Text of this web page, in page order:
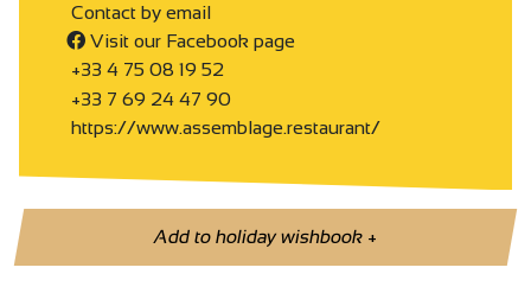
Contact by email
Visit our Facebook page
+33 4 75 08 19 52
+33 7 69 24 47 90
https://www.assemblage.restaurant/
Add to holiday wishbook+